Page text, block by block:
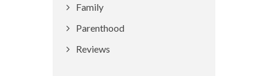
Family
Parenthood
Reviews